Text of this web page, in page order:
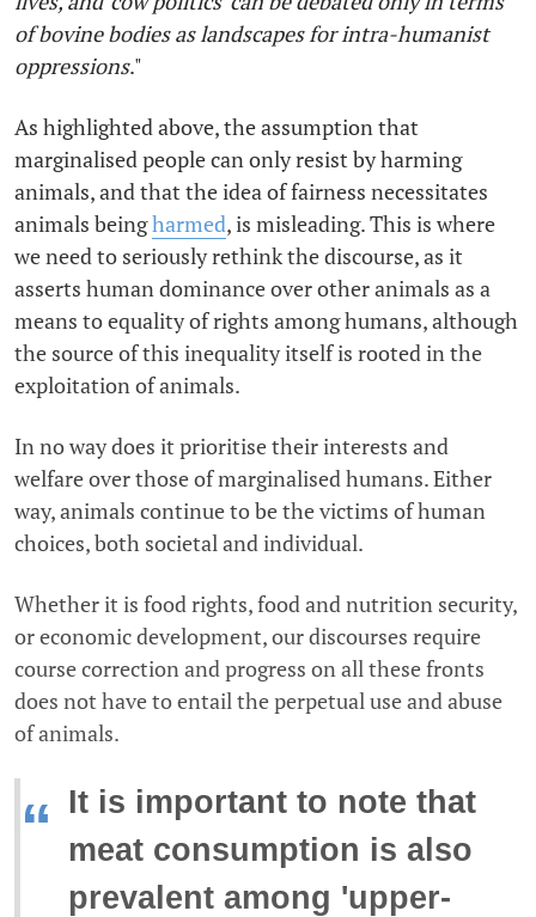
of bovine bodies as landscapes for intra-humanist
oppressions."
As highlighted above, the assumption that
marginalised people can only resist by harming
animals, and that the idea of fairness necessitates
animals beingharmed, is misleading. This is where
we need to seriously rethink the discourse, as it
asserts human dominance over other animals as a
means to equality of rights among humans, although
the source of this inequality itself is rooted in the
exploitation of animals.
In no way does it prioritise their interests and
welfare over those of marginalised humans. Either
way, animals continue to be the victims of human
choices, both societal and individual.
Whether it is food rights, food and nutrition security,
or economic development, our discourses require
course correction and progress on all these fronts
does not have to entail the perpetual use and abuse
of animals.
“ It is important to note that
meat consumption is also
prevalent among 'upper-